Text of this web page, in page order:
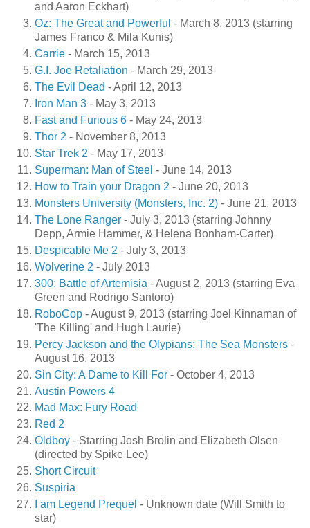
and Aaron Eckhart)
Oz: The Great and Powerful - March 8, 2013 (starring
James Franco & Mila Kunis)
Carrie - March 15, 2013
G.I. Joe Retaliation - March 29, 2013
The Evil Dead - April 12, 2013
Iron Man 3 - May 3, 2013
Fast and Furious 6 - May 24, 2013
Thor 2 - November 8, 2013
Star Trek 2 - May 17, 2013
Superman: Man of Steel - June 14, 2013
How to Train your Dragon 2 - June 20, 2013
Monsters University (Monsters, Inc. 2) - June 21, 2013
The Lone Ranger - July 3, 2013 (starring Johnny
Depp, Armie Hammer, & Helena Bonham-Carter)
Despicable Me 2 - July 3, 2013
Wolverine 2 - July 2013
300: Battle of Artemisia - August 2, 2013 (starring Eva
Green and Rodrigo Santoro)
RoboCop - August 9, 2013 (starring Joel Kinnaman of
'The Killing' and Hugh Laurie)
Percy Jackson and the Olypians: The Sea Monsters -
August 16, 2013
Sin City: A Dame to Kill For - October 4, 2013
Austin Powers 4
Mad Max: Fury Road
Red 2
Oldboy - Starring Josh Brolin and Elizabeth Olsen
(directed by Spike Lee)
Short Circuit
Suspiria
I am Legend Prequel - Unknown date (Will Smith to
star)